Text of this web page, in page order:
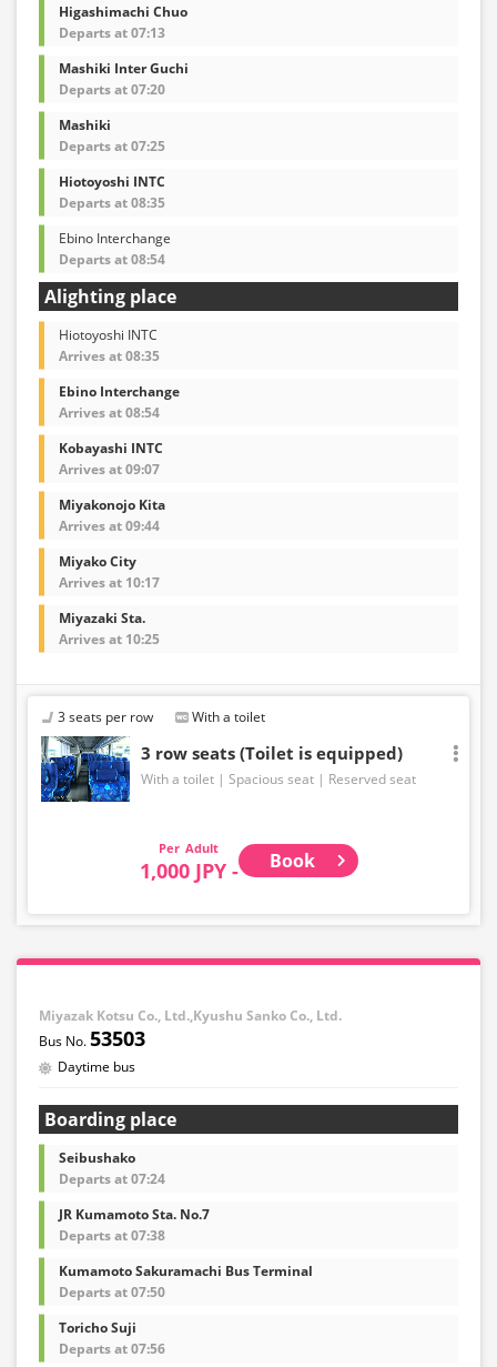
Higashimachi Chuo
Departs at 07:13
Mashiki Inter Guchi
Departs at 07:20
Mashiki
Departs at 07:25
Hiotoyoshi INTC
Departs at 08:35
Ebino Interchange
Departs at 08:54
Alighting place
Hiotoyoshi INTC
Arrives at 08:35
Ebino Interchange
Arrives at 08:54
Kobayashi INTC
Arrives at 09:07
Miyakonojo Kita
Arrives at 09:44
Miyako City
Arrives at 10:17
Miyazaki Sta.
Arrives at 10:25
3 seats per row With a toilet
3 row seats (Toilet is equipped)
With a toilet Spacious seat Reserved seat
Adult
1,000 JPY - Book
Miyazak Kotsu Co., Ltd.,Kyushu Sanko Co., Ltd.
53503
Daytime bus
Boarding place
Seibushako
Departs at 07:24
JR Kumamoto Sta. No.7
Departs at 07:38
Kumamoto Sakuramachi Bus Terminal
Departs at 07:50
Toricho Suji
Departs at 07:56